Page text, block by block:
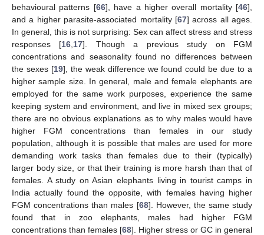
behavioural patterns [66], have a higher overall mortality [46],
and a higher parasite-associated mortality [67] across all ages.
In general, this is not surprising: Sex can affect stress and stress
responses [16 17]. Though a previous study on FGM
concentrations and seasonality found no differences between
the sexes [19], the weak difference we found could be due to a
higher sample size. In general, male and female elephants are
employed for the same work purposes, experience the same
keeping system and environment, and live in mixed sex groups;
there are no obvious explanations as to why males would have
higher FGM concentrations than females in our study
population, although it is possible that males are used for more
demanding work tasks than females due to their (typically)
larger body size, or that their training is more harsh than that of
females. A study on Asian elephants living in tourist camps in
India actually found the opposite, with females having higher
FGM concentrations than males [68]. However, the same study
found that in zoo elephants, males had higher FGM
concentrations than females [68]. Higher stress or GC in general